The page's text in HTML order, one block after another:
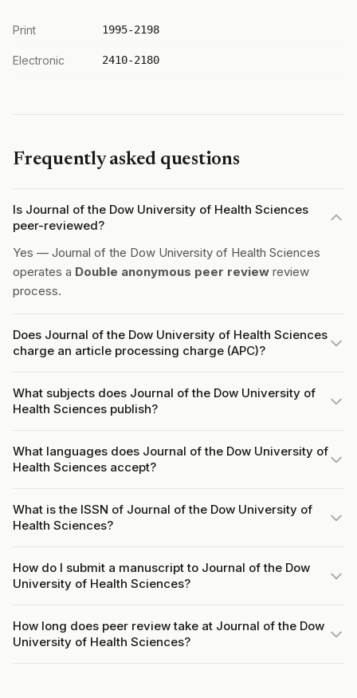
Print 1995-2198
Electronic 2410-2180
Frequently asked questions
Is Journal of the Dow University of Health Sciences
peer-reviewed?
Yes — Journal of the Dow University of Health Sciences
operates a Double anonymous peer review review
process.
Does Journal of the Dow University of Health Sciences
charge an article processing charge (APC)?
What subjects does Journal of the Dow University of
Health Sciences publish?
What languages does Journal of the Dow University of
Health Sciences accept?
What is the ISSN of Journal of the Dow University of
Health Sciences?
How do I submit a manuscript to Journal of the Dow
University of Health Sciences?
How long does peer review take at Journal of the Dow
University of Health Sciences?